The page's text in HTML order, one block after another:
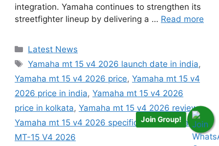
integration. Yamaha continues to strengthen its
streetfighter lineup by delivering a … Read more
Categories
Latest News
Tags
Yamaha mt 15 v4 2026 launch date in india,
Yamaha mt 15 v4 2026 price, Yamaha mt 15 v4
2026 price in india, Yamaha mt 15 v4 2026
price in kolkata, Yamaha mt 15 v4 2026 review,
Yamaha mt 15 v4 2026 specifications,Yamaha
MT-15 V4 2026
Join Group!